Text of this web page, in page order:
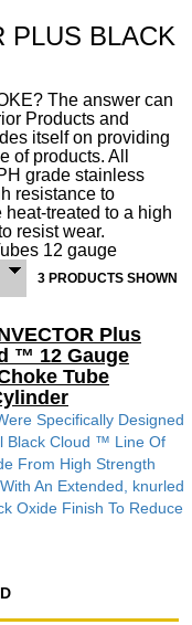
PLUS BLACK
The answer can
Products and
itself on providing
of products. All
grade stainless
resistance to
treated to a high
resist wear.
12 gauge
3 PRODUCTS SHOWN
Plus
™ 12 Gauge
Tube
Specifically Designed
Black Cloud ™ Line Of
From High Strength
An Extended, knurled
Oxide Finish To Reduce